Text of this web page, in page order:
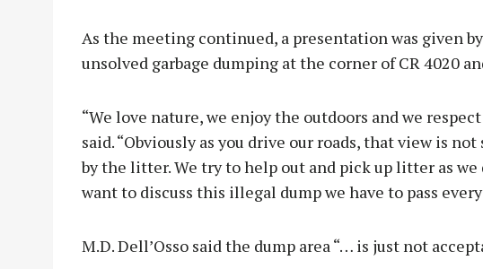
As the meeting continued, a presentation was given
unsolved garbage dumping at the corner of CR 4020
“We love nature, we enjoy the outdoors and we
said. “Obviously as you drive our roads, that view is
by the litter. We try to help out and pick up litter as we
want to discuss this illegal dump we have to pass
M.D. Dell’Osso said the dump area “… is just not